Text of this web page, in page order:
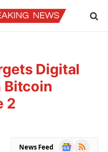
Digital
Bitcoin
2
News Feed
Google
RSS